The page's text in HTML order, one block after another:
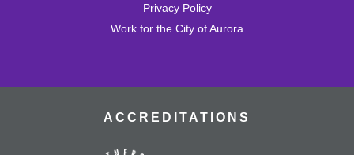
Join the wait list
Join us for a fun playgroup in the youth area.
Privacy Policy
Work for the City of Aurora
ACCREDITATIONS